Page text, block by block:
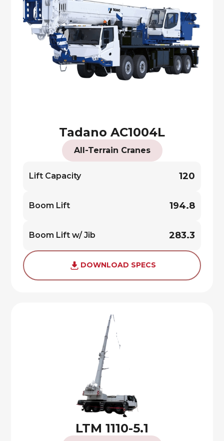
Tadano AC1004L
All-Terrain Cranes
Lift Capacity 120
Boom Lift 194.8
Boom Lift w/ Jib 283.3
DOWNLOAD SPECS
LTM 1110-5.1